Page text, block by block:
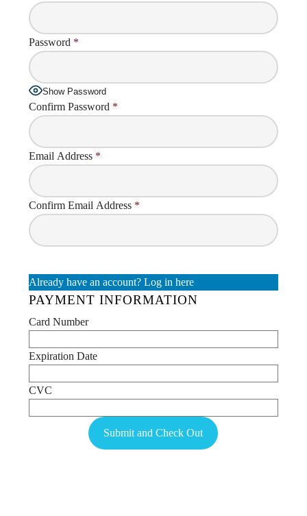
Password *
Show Password
Confirm Password *
Email Address *
Confirm Email Address *
Already have an account? Log in here
PAYMENT INFORMATION
Card Number
Expiration Date
CVC